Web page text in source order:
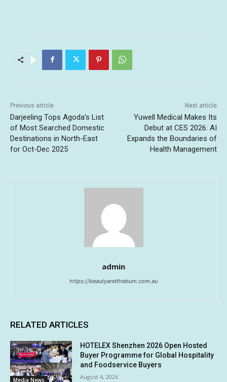
Previous article
Darjeeling Tops Agoda’s List
of Most Searched Domestic
Destinations in North-East
for Oct-Dec 2025
Next article
Yuwell Medical Makes Its
Debut at CES 2026: AI
Expands the Boundaries of
Health Management
admin
https://beautyandthebum.com.au
RELATED ARTICLES
Media News
HOTELEX Shenzhen 2026 Open Hosted
Buyer Programme for Global Hospitality
and Foodservice Buyers
August 4, 2026